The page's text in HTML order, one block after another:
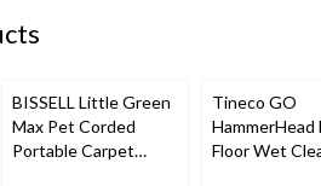
BISSELL Little Green
Max Pet Corded
Portable Carpet
Tineco GO
HammerHead
Floor Wet